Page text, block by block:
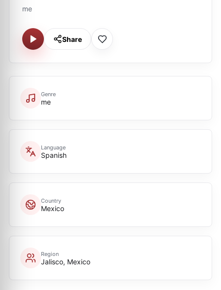
me
Share
Genre
me
Language
Spanish
Country
Mexico
Region
Jalisco, Mexico